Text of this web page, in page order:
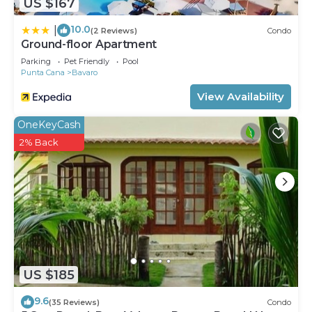
US $167
10.0(2 Reviews) Condo
Ground-floor Apartment
Parking Pet Friendly
Pool
Punta Cana
Bavaro
View Availability
US $185
OneKeyCash
2% Back
9.6(35 Reviews) Condo